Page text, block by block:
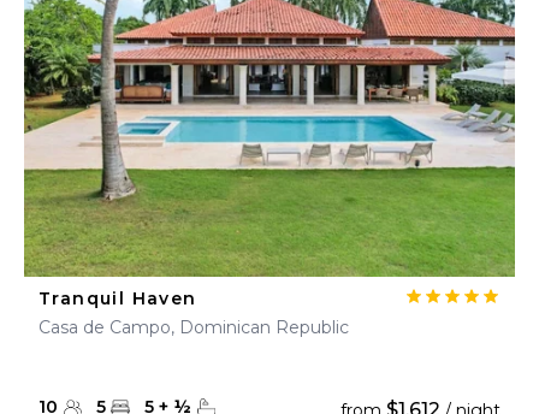
Tranquil Haven
Casa de Campo, Dominican Republic
10 5 5 + ½